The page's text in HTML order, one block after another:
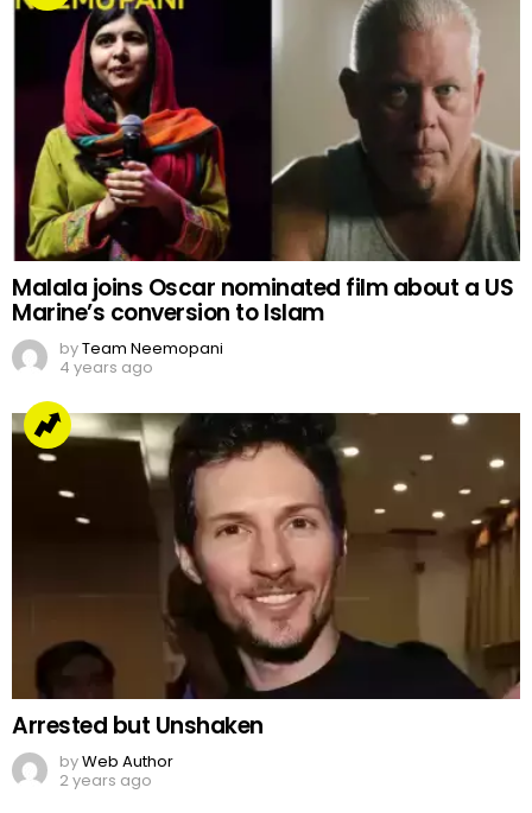
Malala joins Oscar nominated film about a US
Marine’s conversion to Islam
byTeam Neemopani
4 years ago
Arrested but Unshaken
byWeb Author
2 years ago